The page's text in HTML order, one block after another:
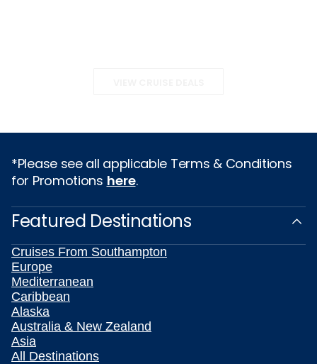
*Please see all applicable Terms & Conditions
for Promotions here.
Featured Destinations
Cruises From Southampton
Europe
Mediterranean
Caribbean
Alaska
Australia & New Zealand
Asia
All Destinations